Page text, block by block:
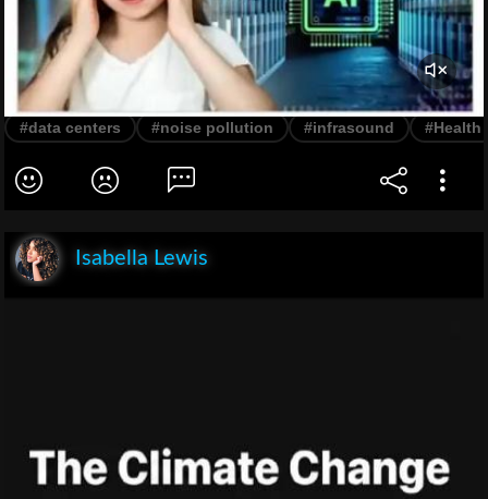
#data centers #noise pollution #infrasound #Health
Isabella Lewis